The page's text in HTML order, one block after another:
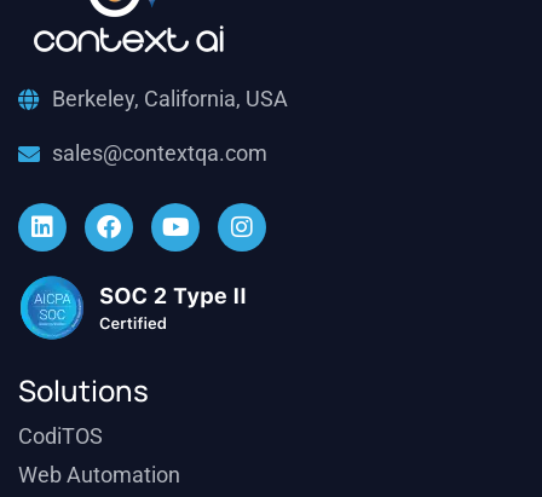
Berkeley, California, USA
sales@contextqa.com
Solutions
CodiTOS
Web Automation